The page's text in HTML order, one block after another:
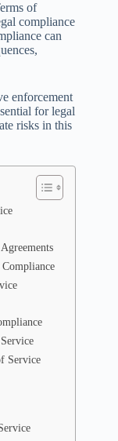
of
compliance
can
enforcement
for legal
risks in this
Service